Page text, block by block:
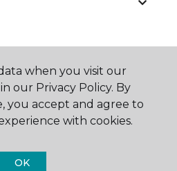
when you visit our
our Privacy Policy. By
you accept and agree to
with cookies.
OK